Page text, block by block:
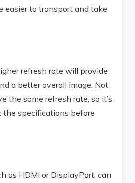
easier to transport and take
refresh rate will provide
a better overall image. Not
the same refresh rate, so it’s
specifications before
as HDMI or DisplayPort, can